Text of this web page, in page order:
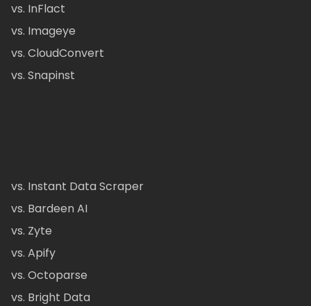
vs. InFlact
vs. Imageye
vs. CloudConvert
vs. Snapinst
vs. Instant Data Scraper
vs. Bardeen AI
vs. Zyte
vs. Apify
vs. Octoparse
vs. Bright Data